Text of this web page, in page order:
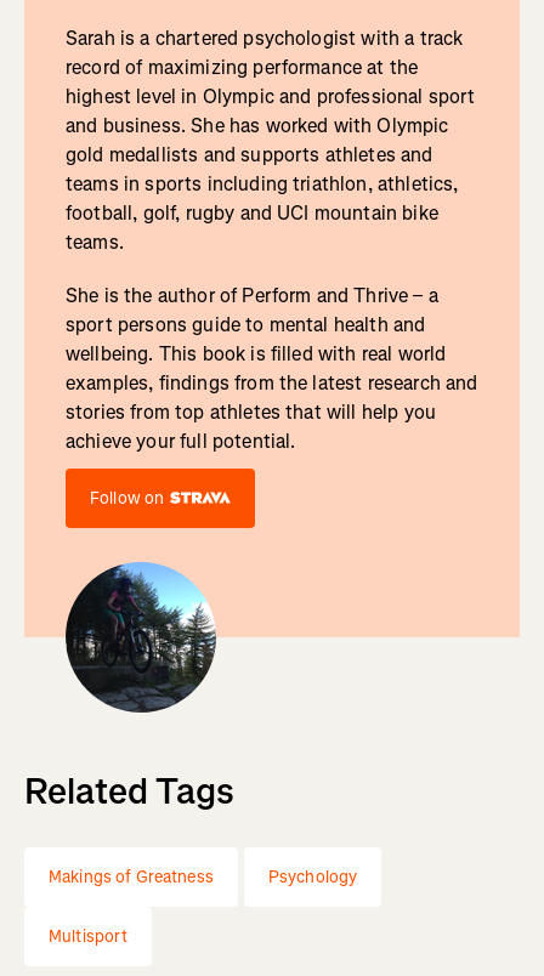
Sarah is a chartered psychologist with a track
record of maximizing performance at the
highest level in Olympic and professional sport
and business. She has worked with Olympic
gold medallists and supports athletes and
teams in sports including triathlon, athletics,
football, golf, rugby and UCI mountain bike
teams.
She is the author of Perform and Thrive – a
sport persons guide to mental health and
wellbeing. This book is filled with real world
examples, findings from the latest research and
stories from top athletes that will help you
achieve your full potential.
Follow on
Related Tags
Makings of Greatness Psychology
Multisport